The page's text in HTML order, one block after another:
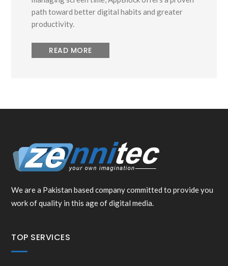
path toward better digital habits and greater
productivity.
READ MORE
We are a Pakistan based company committed to provide you
work of quality in this age of digital media.
TOP SERVICES